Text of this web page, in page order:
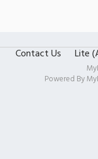
Contact Us Lite
Powered By